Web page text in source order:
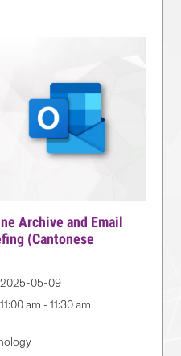
Archive and Email
(Cantonese
2025-05-09
11:00 am - 11:30 am